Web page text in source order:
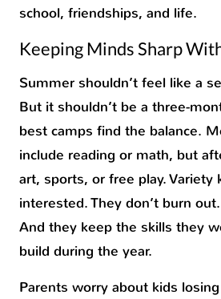
school, friendships, and life.
Keeping Minds Sharp
Summer shouldn’t feel like a
But it shouldn’t be a three-
best camps find the balance.
include reading or math, but
art, sports, or free play. Variety
interested. They don’t burn
And they keep the skills they
build during the year.
Parents worry about kids